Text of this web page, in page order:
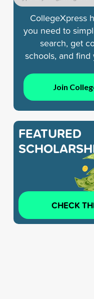
CollegeXpress
you need to
search, get
schools, and
Join
FEATURED
CHECK